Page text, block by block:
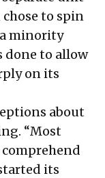
chose to spin
minority
done to allow
on its
about
“Most
its